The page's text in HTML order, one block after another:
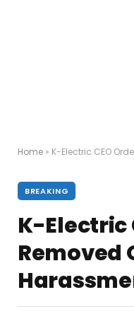
Home » K-Electric CEO
BREAKING
K-Electric
Removed